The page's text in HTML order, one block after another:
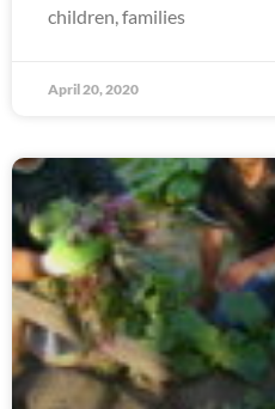
children, families
April 20, 2020